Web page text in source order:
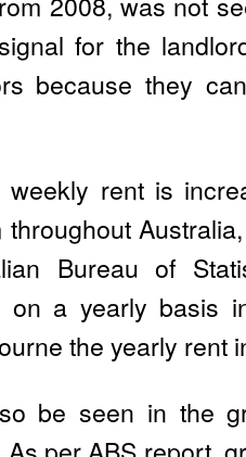
for the
because they
weekly rent is
Bureau of
on a yearly basis
the yearly rent
be seen in the